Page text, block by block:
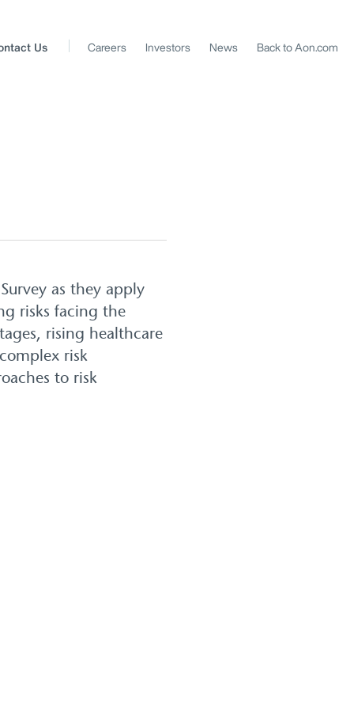
Us Careers Investors News Back to Aon.com
as they apply
risks facing the
rising healthcare
risk
to risk